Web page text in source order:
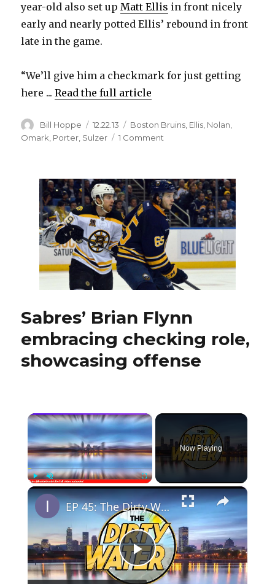
year-old also set upMatt Ellis in front nicely
early and nearly potted Ellis’ rebound in front
late in the game.
“We’ll give him a checkmark for just getting
here ...Read the full article
Author
Bill Hoppe
Posted
on
12.22.13 Categories
Boston Bruins, Ellis, Nolan,
Omark, Porter, Sulzer 1 Comment
Linus
Omark’s
Sabres
debut:
‘He
has
to
be
better’
Sabres’ Brian Flynn
embracing checking role,
showcasing offense
×
PlayUnmute Fullscreen
Now Playing
×
P
EP 45: The Dirty Water